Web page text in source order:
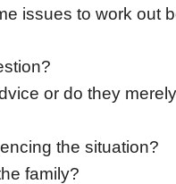
issues to work out
or do they
the situation?
family?